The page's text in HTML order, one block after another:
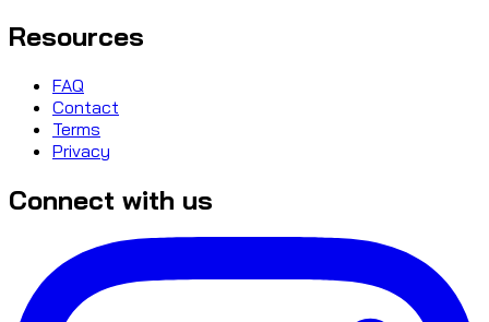
Resources
FAQ
Contact
Terms
Privacy
Connect with us